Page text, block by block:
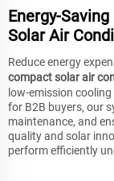
Energy-
Solar Air
Reduce energy
compact solar air
low-emission
for B2B buyers, our
maintenance, and
quality and solar
perform efficiently